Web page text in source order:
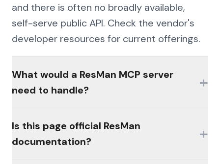
and there is often no broadly available,
self-serve public API. Check the vendor's
developer resources for current offerings.
What would a ResMan MCP server
need to handle?
+
(MFA, session management, enterprise
controls), consistent schemas across the
Is this page official ResMan
documentation?
+